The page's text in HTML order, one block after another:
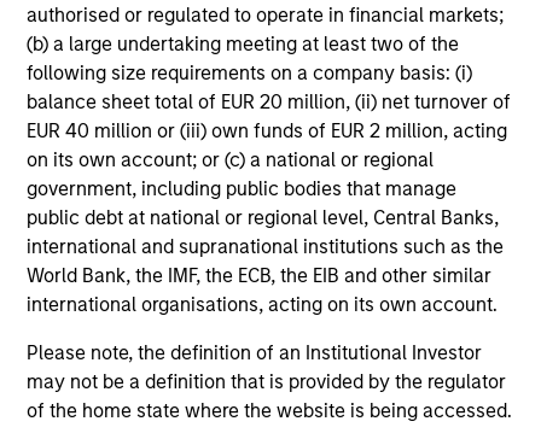
authorised or regulated to operate in financial markets;
(b) a large undertaking meeting at least two of the
following size requirements on a company basis: (i)
balance sheet total of EUR 20 million, (ii) net turnover of
EUR 40 million or (iii) own funds of EUR 2 million, acting
on its own account; or (c) a national or regional
government, including public bodies that manage
public debt at national or regional level, Central Banks,
international and supranational institutions such as the
World Bank, the IMF, the ECB, the EIB and other similar
international organisations, acting on its own account.
Please note, the definition of an Institutional Investor
may not be a definition that is provided by the regulator
of the home state where the website is being accessed.
Focused Fixed Income
Sectors
Broad Markets
Global Fixed Income Opportunities